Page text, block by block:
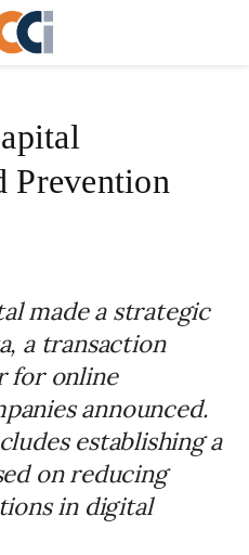
Prevention
made a strategic
a transaction
for online
announced.
establishing a
on reducing
in digital